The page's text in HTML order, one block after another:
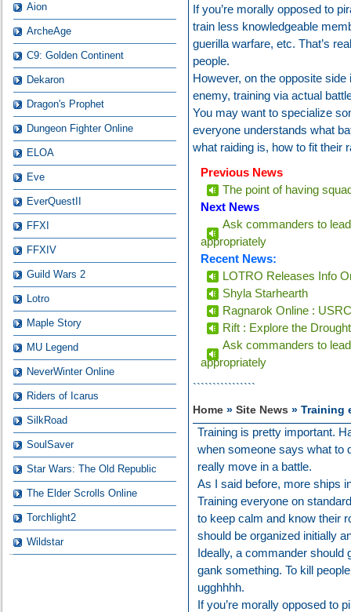
Aion
ArcheAge
C9: Golden Continent
Dekaron
Dragon's Prophet
Dungeon Fighter Online
ELOA
Eve
EverQuestII
FFXI
FFXIV
Guild Wars 2
Lotro
Maple Story
MU Legend
NeverWinter Online
Riders of Icarus
SilkRoad
SoulSaver
Star Wars: The Old Republic
The Elder Scrolls Online
Torchlight2
Wildstar
If you’re morally opposed to
train less knowledgeable
guerilla warfare, etc. That’s
people.
However, on the opposite
enemy, training via actual
You may want to specialize
everyone understands what
what raiding is, how to fit their
Previous News
The point of having
Next News
Ask commanders to
appropriately
Recent News:
LOTRO Releases Info
Shyla Starhearth
Ragnarok Online :
Rift : Explore the
Ask commanders to
appropriately
````````````````
Home » Site News » Training
Training is pretty important.
when someone says what to
really move in a battle.
As I said before, more ships
Training everyone on
to keep calm and know their
should be organized initially
Ideally, a commander should
gank something. To kill
ugghhhh.
If you’re morally opposed to